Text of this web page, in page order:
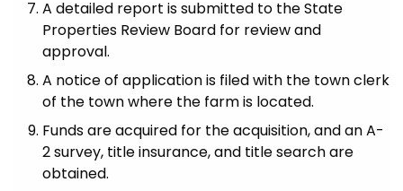
A detailed report is submitted to the State
Properties Review Board for review and
approval.
A notice of application is filed with the town clerk
of the town where the farm is located.
Funds are acquired for the acquisition, and an A-
2 survey, title insurance, and title search are
obtained.